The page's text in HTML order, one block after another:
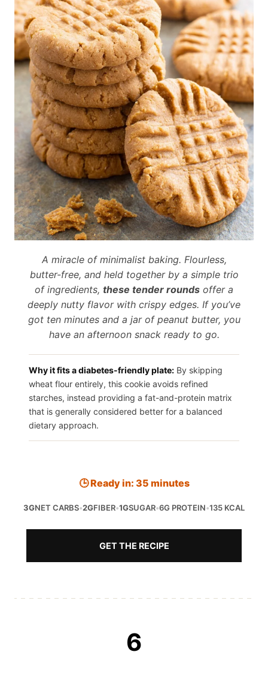
A miracle of minimalist baking. Flourless,
butter-free, and held together by a simple trio
of ingredients, these tender rounds offer a
deeply nutty flavor with crispy edges. If you’ve
got ten minutes and a jar of peanut butter, you
have an afternoon snack ready to go.
Why it fits a diabetes-friendly plate: By skipping
wheat flour entirely, this cookie avoids refined
starches, instead providing a fat-and-protein matrix
that is generally considered better for a balanced
dietary approach.
🕒 Ready in: 35 minutes
3GNET CARBS•2GFIBER•1GSUGAR•6G PROTEIN•135 KCAL
GET THE RECIPE
6